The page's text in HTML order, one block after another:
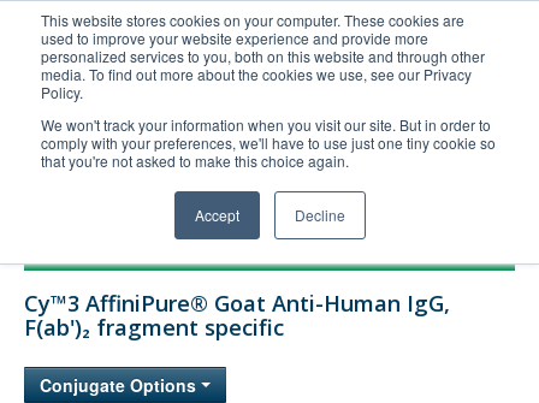
This website stores cookies on your computer. These cookies are
used to improve your website experience and provide more
personalized services to you, both on this website and through other
media. To find out more about the cookies we use, see our Privacy
Policy.
We won't track your information when you visit our site. But in order to
comply with your preferences, we'll have to use just one tiny cookie so
that you're not asked to make this choice again.
Accept Decline
United+States
800-367-5296
Login/Register
Order Upload
Technical Support
Company
Cy™3 AffiniPure® Goat Anti-Human IgG,
F(ab')₂ fragment specific
Conjugate Options